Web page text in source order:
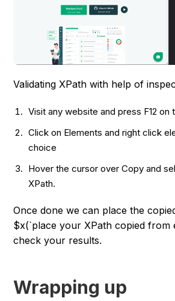
Validating XPath with help of
Visit any website and press F12 on
Click on Elements and right click
choice
Hover the cursor over Copy and
XPath.
Once done we can place the
$x(`place your XPath copied from
check your results.
Wrapping up